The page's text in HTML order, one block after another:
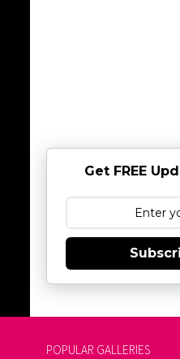
Get FREE
POPULAR GALLERIES